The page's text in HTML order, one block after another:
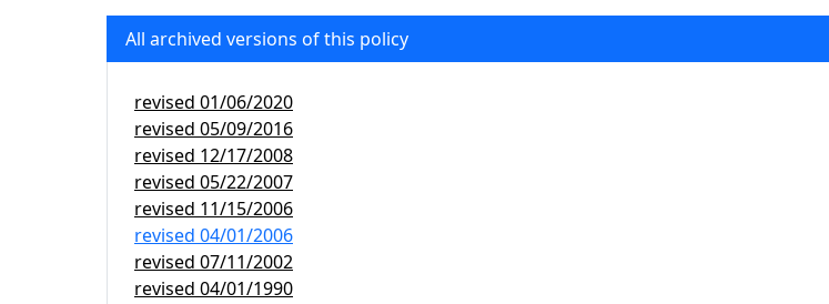
All archived versions of this policy
revised 01/06/2020
revised 05/09/2016
revised 12/17/2008
revised 05/22/2007
revised 11/15/2006
revised 04/01/2006
revised 07/11/2002
revised 04/01/1990